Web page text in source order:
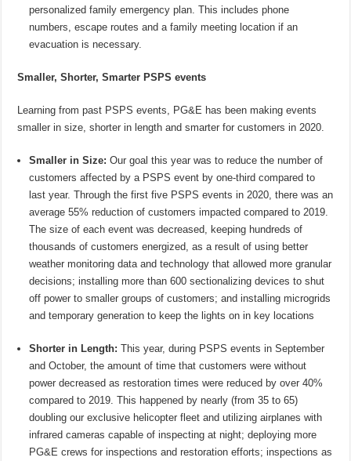
personalized family emergency plan. This includes phone
numbers, escape routes and a family meeting location if an
evacuation is necessary.
Smaller, Shorter, Smarter PSPS events
Learning from past PSPS events, PG&E has been making events
smaller in size, shorter in length and smarter for customers in 2020.
Smaller in Size: Our goal this year was to reduce the number of
customers affected by a PSPS event by one-third compared to
last year. Through the first five PSPS events in 2020, there was an
average 55% reduction of customers impacted compared to 2019.
The size of each event was decreased, keeping hundreds of
thousands of customers energized, as a result of using better
weather monitoring data and technology that allowed more granular
decisions; installing more than 600 sectionalizing devices to shut
off power to smaller groups of customers; and installing microgrids
and temporary generation to keep the lights on in key locations
Shorter in Length: This year, during PSPS events in September
and October, the amount of time that customers were without
power decreased as restoration times were reduced by over 40%
compared to 2019. This happened by nearly (from 35 to 65)
doubling our exclusive helicopter fleet and utilizing airplanes with
infrared cameras capable of inspecting at night; deploying more
PG&E crews for inspections and restoration efforts; inspections as